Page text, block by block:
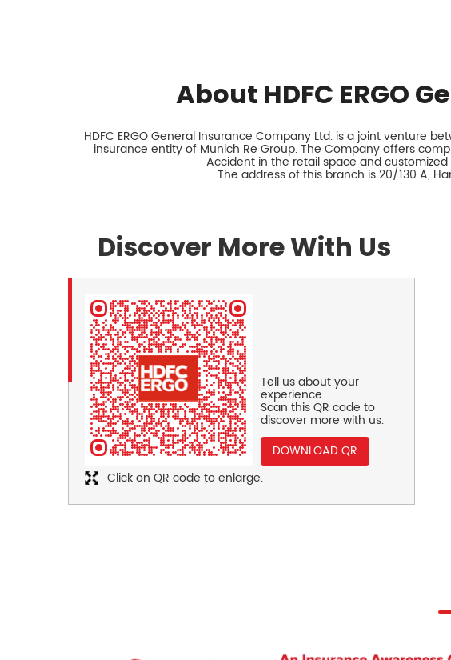
About HDFC ERGO
HDFC ERGO General Insurance Company Ltd. is a joint venture
insurance entity of Munich Re Group. The Company offers
Accident in the retail space and
The address of this branch is 20/130 A,
Discover More With Us
Tell us about your
experience.
Scan this QR code to
discover more with us.
DOWNLOAD QR
Click on QR code to enlarge.